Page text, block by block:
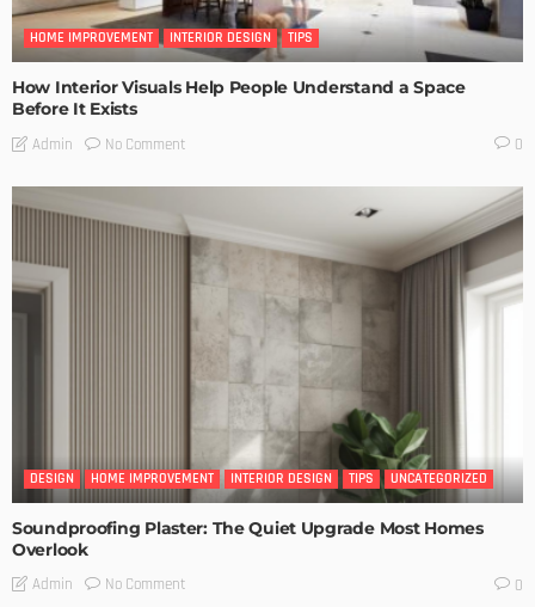
HOME IMPROVEMENT INTERIOR DESIGN TIPS
How Interior Visuals Help People Understand a Space
Before It Exists
Admin No Comment 0
DESIGN HOME IMPROVEMENT INTERIOR DESIGN TIPS UNCATEGORIZED
Soundproofing Plaster: The Quiet Upgrade Most Homes
Overlook
Admin No Comment 0